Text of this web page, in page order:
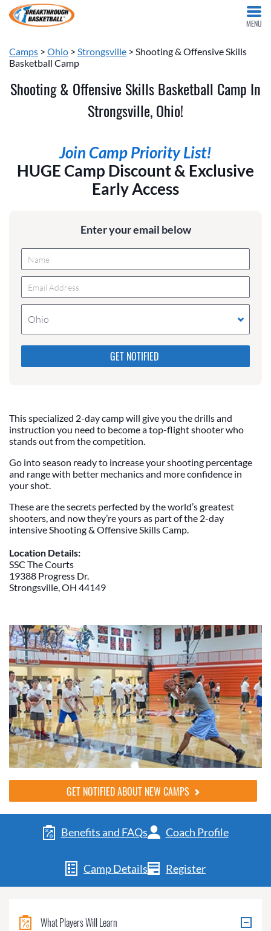
MENU
Camps > Ohio > Strongsville > Shooting & Offensive Skills
Basketball Camp
Shooting & Offensive Skills Basketball Camp In
Strongsville, Ohio!
Join Camp Priority List!
HUGE Camp Discount & Exclusive
Early Access
Enter your email below
Ohio
Please do not change the values in the following 4
fields, they are just to stop spam bots. Leave them
blank if they are currently blank.
This specialized 2-day camp will give you the drills and
instruction you need to become a top-flight shooter who
stands out from the competition.
Go into season ready to increase your shooting percentage
and range with better mechanics and more confidence in
your shot.
These are the secrets perfected by the world’s greatest
shooters, and now they’re yours as part of the 2-day
intensive Shooting & Offensive Skills Camp.
Location Details:
SSC The Courts
19388 Progress Dr.
Strongsville, OH 44149
GET NOTIFIED ABOUT NEW CAMPS
Benefits and FAQs Coach Profile
Camp Details Register
What Players Will Learn